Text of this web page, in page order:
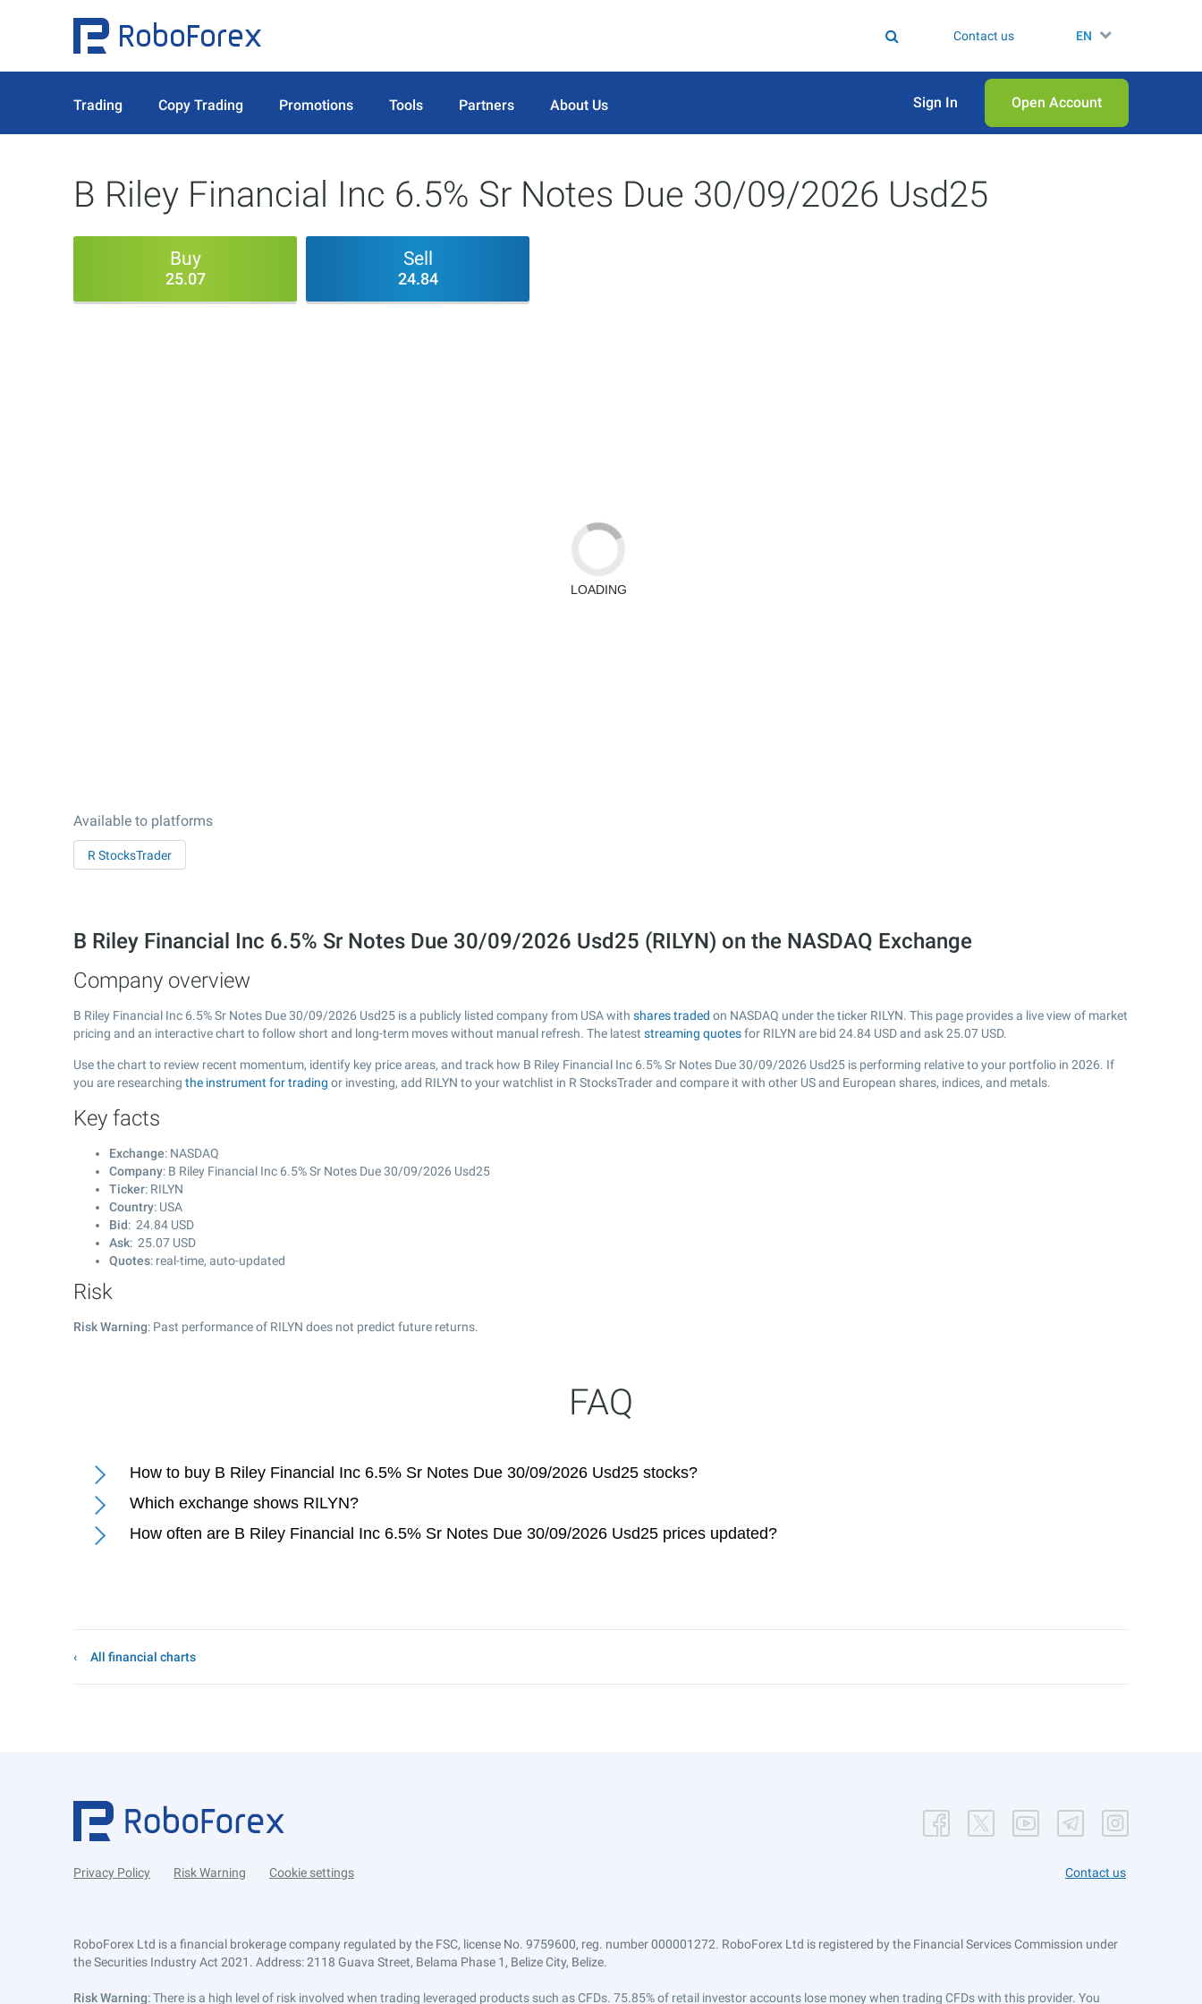
Contact us EN
Trading Copy Trading Promotions Tools Partners About Us Sign In Open Аccount
B Riley Financial Inc 6.5% Sr Notes Due 30/09/2026 Usd25
Buy
25.07
Sell
24.84
Available to platforms
R StocksTrader
B Riley Financial Inc 6.5% Sr Notes Due 30/09/2026 Usd25 (RILYN) on the NASDAQ Exchange
Company overview
B Riley Financial Inc 6.5% Sr Notes Due 30/09/2026 Usd25 is a publicly listed company from USA with shares traded on NASDAQ under the ticker RILYN. This page provides a live view of market
pricing and an interactive chart to follow short and long-term moves without manual refresh. The latest streaming quotesfor RILYN are bid 24.84 USD and ask25.07 USD.
Use the chart to review recent momentum, identify key price areas, and track how B Riley Financial Inc 6.5% Sr Notes Due 30/09/2026 Usd25 is performing relative to your portfolio in 2026. If
you are researching the instrument for trading or investing, add RILYN to your watchlist in R StocksTrader and compare it with other US and European shares, indices, and metals.
Key facts
Exchange: NASDAQ
Company: B Riley Financial Inc 6.5% Sr Notes Due 30/09/2026 Usd25
Ticker: RILYN
Country: USA
Bid: 24.84 USD
Ask: 25.07 USD
Quotes: real-time, auto-updated
Risk
Risk Warning: Past performance of RILYN does not predict future returns.
FAQ
How to buy B Riley Financial Inc 6.5% Sr Notes Due 30/09/2026 Usd25 stocks?
Which exchange shows RILYN?
How often are B Riley Financial Inc 6.5% Sr Notes Due 30/09/2026 Usd25 prices updated?
All financial charts
Privacy Policy Risk Warning Cookie settings Contact us
RoboForex Ltd is a financial brokerage company regulated by the FSC, license No. 9759600, reg. number 000001272. RoboForex Ltd is registered by the Financial Services Commission under
the Securities Industry Act 2021. Address: 2118 Guava Street, Belama Phase 1, Belize City, Belize.
Risk Warning: There is a high level of risk involved when trading leveraged products such as CFDs. 75.85% of retail investor accounts lose money when trading CFDs with this provider. You